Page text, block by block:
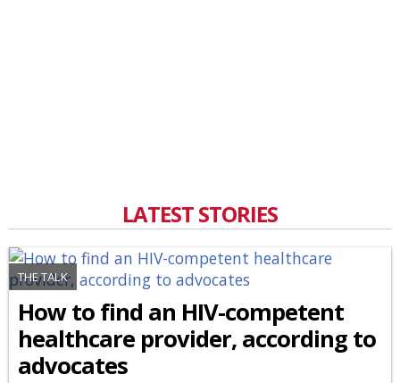
LATEST STORIES
THE TALK
How to find an HIV-competent
healthcare provider, according to
advocates